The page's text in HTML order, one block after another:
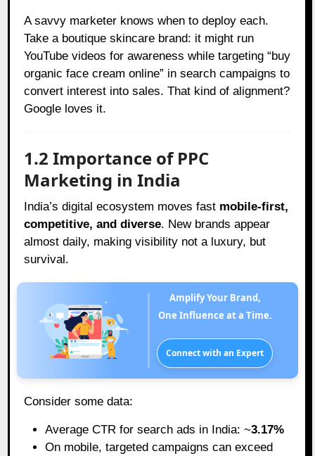
A savvy marketer knows when to deploy each.
Take a boutique skincare brand: it might run
YouTube videos for awareness while targeting “buy
organic face cream online” in search campaigns to
convert interest into sales. That kind of alignment?
Google loves it.
1.2 Importance of PPC
Marketing in India
India’s digital ecosystem moves fast mobile-first,
competitive, and diverse. New brands appear
almost daily, making visibility not a luxury, but
survival.
Amplify Your Brand,
One Influence at a Time.
Connect with an Expert
Consider some data:
Average CTR for search ads in India: ~3.17%
On mobile, targeted campaigns can exceed